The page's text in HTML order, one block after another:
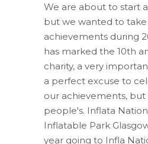
We are about to start
but we wanted to
achievements during
has marked the 10th
charity, a very
a perfect excuse to
our achievements, but
people's. Inflata
Inflatable Park
year going to Infla